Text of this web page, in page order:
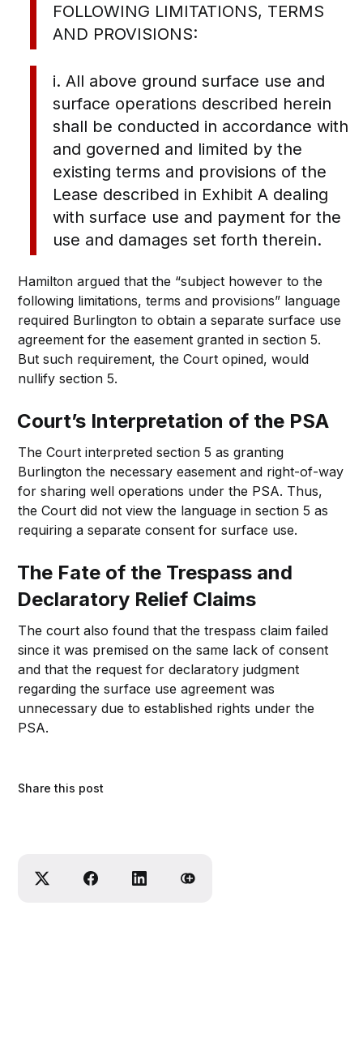
FOLLOWING LIMITATIONS, TERMS
AND PROVISIONS:
i. All above ground surface use and
surface operations described herein
shall be conducted in accordance with
and governed and limited by the
existing terms and provisions of the
Lease described in Exhibit A dealing
with surface use and payment for the
use and damages set forth therein.
Hamilton argued that the “subject however to the
following limitations, terms and provisions” language
required Burlington to obtain a separate surface use
agreement for the easement granted in section 5.
But such requirement, the Court opined, would
nullify section 5.
Court’s Interpretation of the PSA
The Court interpreted section 5 as granting
Burlington the necessary easement and right-of-way
for sharing well operations under the PSA. Thus,
the Court did not view the language in section 5 as
requiring a separate consent for surface use.
The Fate of the Trespass and
Declaratory Relief Claims
The court also found that the trespass claim failed
since it was premised on the same lack of consent
and that the request for declaratory judgment
regarding the surface use agreement was
unnecessary due to established rights under the
PSA.
Share this post